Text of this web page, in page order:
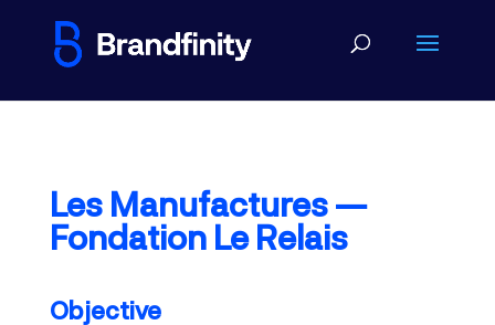
Les Manufactures —
Fondation Le Relais
Objective